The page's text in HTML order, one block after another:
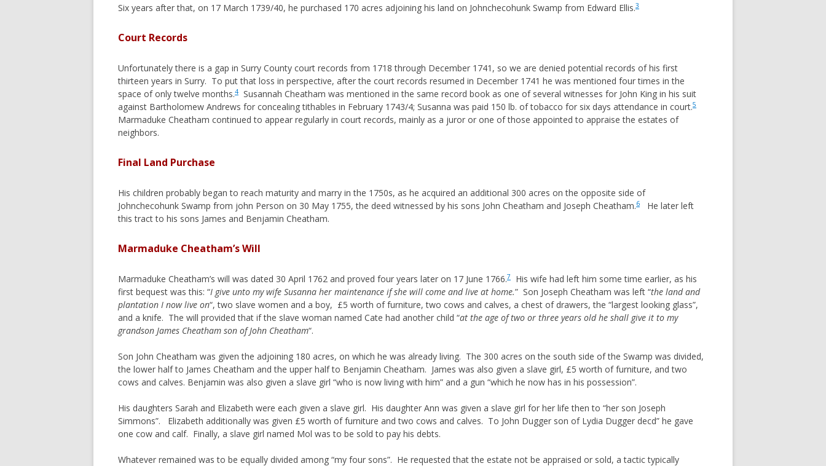
MIZELL
MORGAN
MUNDAY
MURPHREE
REYNOLDS
ROOKINS
SLONE
STEWART (PA,OH,TX)
STOCKSLAGER
TRAUGHBER
Six years after that, on 17 March 1739/40, he purchased 170 acres adjoining his land on Johnchecohunk Swamp from Edward Ellis.3
Court Records
Unfortunately there is a gap in Surry County court records from 1718 through December 1741, so we are denied potential records of his first
thirteen years in Surry. To put that loss in perspective, after the court records resumed in December 1741 he was mentioned four times in the
space of only twelve months.4 Susannah Cheatham was mentioned in the same record book as one of several witnesses for John King in his suit
against Bartholomew Andrews for concealing tithables in February 1743/4; Susanna was paid 150 lb. of tobacco for six days attendance in court.5
Marmaduke Cheatham continued to appear regularly in court records, mainly as a juror or one of those appointed to appraise the estates of
neighbors.
Final Land Purchase
His children probably began to reach maturity and marry in the 1750s, as he acquired an additional 300 acres on the opposite side of
Johnchecohunk Swamp from john Person on 30 May 1755, the deed witnessed by his sons John Cheatham and Joseph Cheatham.6
He later left
this tract to his sons James and Benjamin Cheatham.
Marmaduke Cheatham’s Will
Marmaduke Cheatham’s will was dated 30 April 1762 and proved four years later on 17 June 1766.7
His wife had left him some time earlier, as his
first bequest was this: “I give unto my wife Susanna her maintenance if she will come and live at home.” Son Joseph Cheatham was left “the land and
plantation I now live on“, two slave women and a boy, £5 worth of furniture, two cows and calves, a chest of drawers, the “largest looking glass”,
and a knife. The will provided that if the slave woman named Cate had another child “at the age of two or three years old he shall give it to my
grandson James Cheatham son of John Cheatham“.
Son John Cheatham was given the adjoining 180 acres, on which he was already living. The 300 acres on the south side of the Swamp was divided,
the lower half to James Cheatham and the upper half to Benjamin Cheatham. James was also given a slave girl, £5 worth of furniture, and two
cows and calves. Benjamin was also given a slave girl “who is now living with him” and a gun “which he now has in his possession”.
His daughters Sarah and Elizabeth were each given a slave girl. His daughter Ann was given a slave girl for her life then to “her son Joseph
Simmons”. Elizabeth additionally was given £5 worth of furniture and two cows and calves. To John Dugger son of Lydia Dugger decd” he gave
one cow and calf. Finally, a slave girl named Mol was to be sold to pay his debts.
Whatever remained was to be equally divided among “my four sons”. He requested that the estate not be appraised or sold, a tactic typically